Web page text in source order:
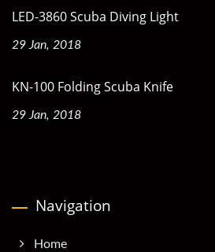
LED-3860 Scuba Diving Light
29 Jan, 2018
KN-100 Folding Scuba Knife
29 Jan, 2018
Navigation
Home